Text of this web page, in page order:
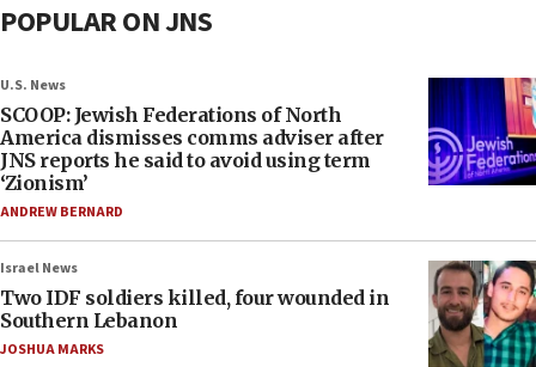
POPULAR ON JNS
U.S. News
SCOOP: Jewish Federations of North
America dismisses comms adviser after
JNS reports he said to avoid using term
‘Zionism’
ANDREW BERNARD
Israel News
Two IDF soldiers killed, four wounded in
Southern Lebanon
JOSHUA MARKS